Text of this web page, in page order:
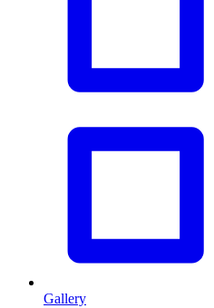
Gallery